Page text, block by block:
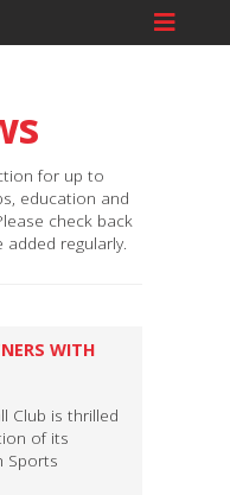
for up to
education and
check back
regularly.
WITH
Club is thrilled
of its
Sports